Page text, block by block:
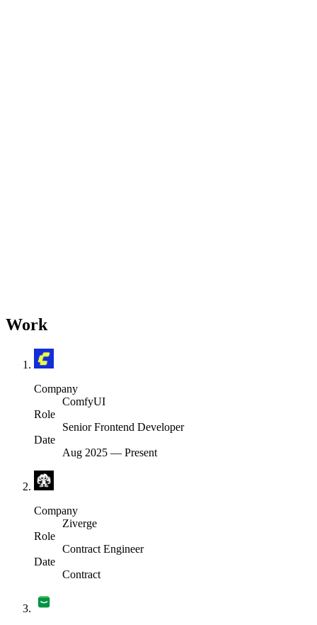
Work
Company
ComfyUI
Role
Senior Frontend Developer
Date
Aug 2025 — Present
Company
Ziverge
Role
Contract Engineer
Date
Contract